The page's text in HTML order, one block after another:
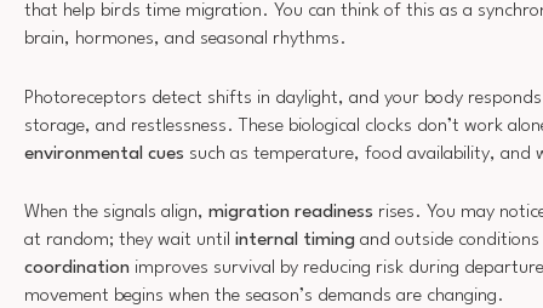
that help birds time migration. You can think of this as a
brain, hormones, and seasonal rhythms.
Photoreceptors detect shifts in daylight, and your body
storage, and restlessness. These biological clocks don’t work
environmental cues such as temperature, food availability, and
When the signals align, migration readiness rises. You may
at random; they wait until internal timing and outside
coordination improves survival by reducing risk during
movement begins when the season’s demands are changing.